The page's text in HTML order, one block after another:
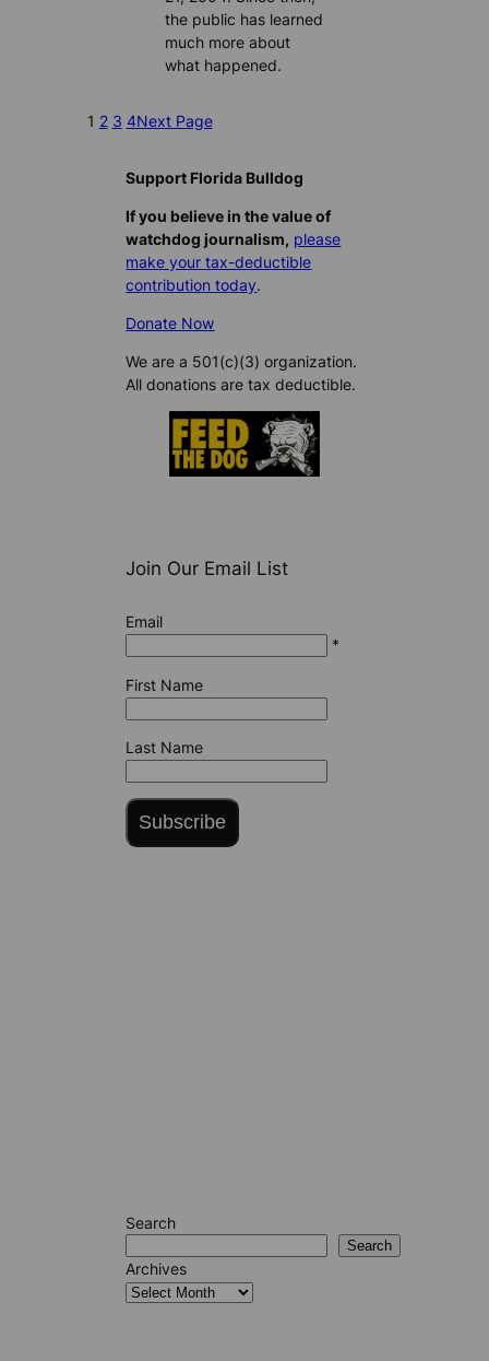
the public has learned
much more about
what happened.
1 2 3 4Next Page
Support Florida Bulldog
If you believe in the value of
watchdog journalism, please
make your tax-deductible
contribution today.
Donate Now
We are a 501(c)(3) organization.
All donations are tax deductible.
Join Our Email List
Email
*
First Name
Last Name
Subscribe
Search
Search
Archives